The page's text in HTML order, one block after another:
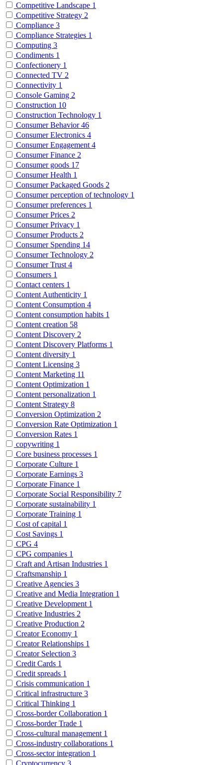
Competitive Landscape 1
Competitive Strategy 2
Compliance 3
Compliance Strategies 1
Computing 3
Condiments 1
Confectionery 1
Connected TV 2
Connectivity 1
Console Gaming 2
Construction 10
Construction Technology 1
Consumer Behavior46
Consumer Electronics 4
Consumer Engagement 4
Consumer Finance 2
Consumer goods 17
Consumer Health 1
Consumer Packaged Goods 2
Consumer perception of technology 1
Consumer preferences 1
Consumer Prices 2
Consumer Privacy 1
Consumer Products 2
Consumer Spending 14
Consumer Technology 2
Consumer Trust 4
Consumers 1
Contact centers 1
Content Authenticity 1
Content Consumption 4
Content consumption habits 1
Content creation 58
Content Discovery 2
Content Discovery Platforms 1
Content diversity 1
Content Licensing 3
Content Marketing 11
Content Optimization 1
Content personalization 1
Content Strategy 8
Conversion Optimization 2
Conversion Rate Optimization 1
Conversion Rates 1
copywriting 1
Core business processes 1
Corporate Culture 1
Corporate Earnings 3
Corporate Finance 1
Corporate Social Responsibility 7
Corporate sustainability 1
Corporate Training 1
Cost of capital 1
Cost Savings 1
CPG 4
CPG companies 1
Craft and Artisan Industries 1
Craftsmanship 1
Creative Agencies 3
Creative and Media Integration 1
Creative Development 1
Creative Industries 2
Creative Production 2
Creator Economy 1
Creator Relationships 1
Creator Selection 3
Credit Cards 1
Credit spreads 1
Crisis communication 1
Critical infrastructure 3
Critical Thinking 1
Cross-border Collaboration 1
Cross-border Trade 1
Cross-cultural management 1
Cross-industry collaborations 1
Cross-sector integration 1
Cryptocurrency 3